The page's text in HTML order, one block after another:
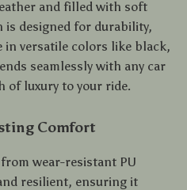
and filled with soft
designed for durability,
in versatile colors like black,
seamlessly with any car
of luxury to your ride.
Comfort
wear-resistant PU
resilient, ensuring it